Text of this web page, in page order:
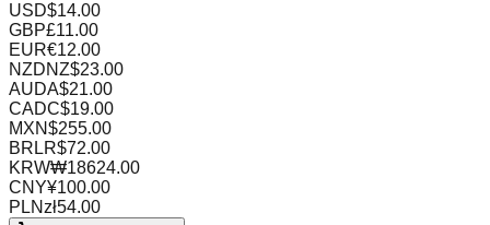
USD$14.00
GBP£11.00
EUR€12.00
NZDNZ$23.00
AUDA$21.00
CADC$19.00
MXN$255.00
BRLR$72.00
KRW₩18624.00
CNY¥100.00
PLNzł54.00